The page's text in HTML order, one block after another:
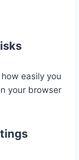
easily you
your browser